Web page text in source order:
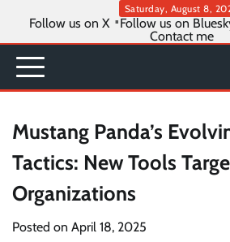
content
Saturday, August 8,
Follow us on X Follow us on
Contact me
Mustang Panda’s
Tactics: New Tools
Organizations
Posted on April 18, 2025